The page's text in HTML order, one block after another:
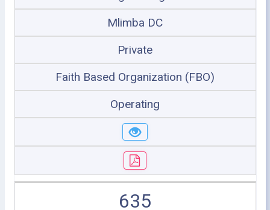
Mlimba DC
Private
Faith Based Organization (FBO)
Operating
635